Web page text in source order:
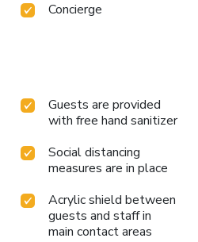
Concierge
Guests are provided
with free hand sanitizer
Social distancing
measures are in place
Acrylic shield between
guests and staff in
main contact areas